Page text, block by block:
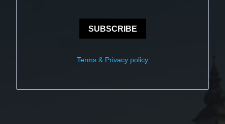
SUBSCRIBE
Terms & Privacy policy